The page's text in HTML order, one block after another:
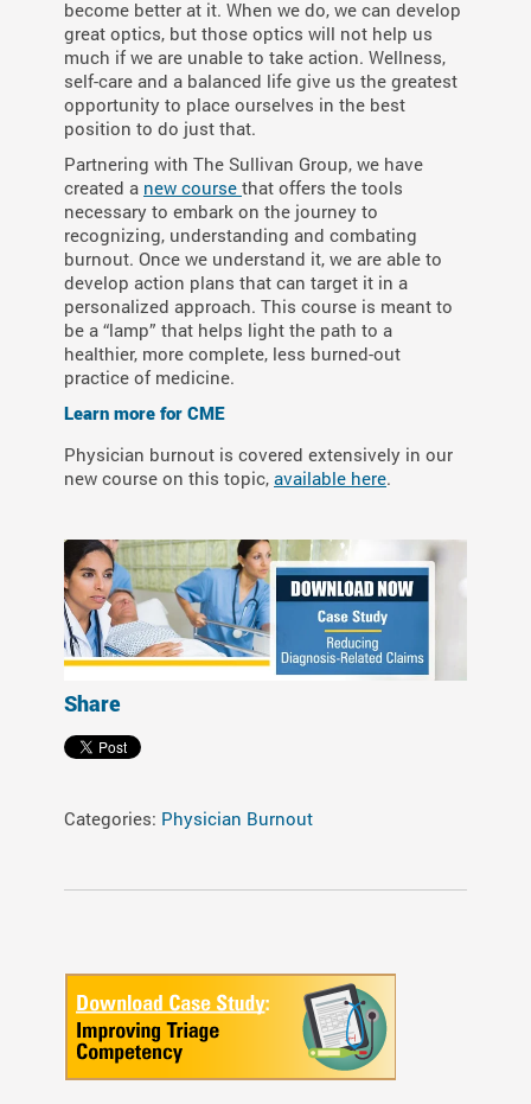
become better at it. When we do, we can develop
great optics, but those optics will not help us
much if we are unable to take action. Wellness,
self-care and a balanced life give us the greatest
opportunity to place ourselves in the best
position to do just that.
Partnering with The Sullivan Group, we have
created a new course that offers the tools
necessary to embark on the journey to
recognizing, understanding and combating
burnout. Once we understand it, we are able to
develop action plans that can target it in a
personalized approach. This course is meant to
be a “lamp” that helps light the path to a
healthier, more complete, less burned-out
practice of medicine.
Learn more for CME
Physician burnout is covered extensively in our
new course on this topic, available here.
Share
Categories: Physician Burnout